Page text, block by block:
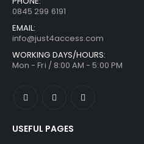
0845 299 6191
EMAIL:
info@just4access.com
WORKING DAYS/HOURS:
Mon - Fri / 8:00 AM - 5:00 PM
USEFUL PAGES